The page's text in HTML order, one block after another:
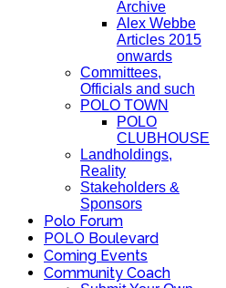
Archive
Alex Webbe
Articles 2015
onwards
Committees,
Officials and such
POLO TOWN
POLO
CLUBHOUSE
Landholdings,
Reality
Stakeholders &
Sponsors
Polo Forum
POLO Boulevard
Coming Events
Community Coach